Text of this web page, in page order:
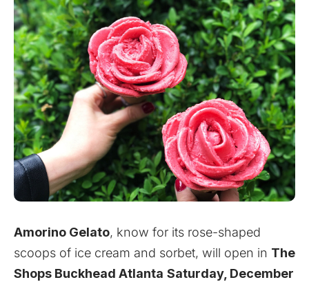
Amorino Gelato, know for its rose-shaped
scoops of ice cream and sorbet, will open in The
Shops Buckhead Atlanta Saturday, December